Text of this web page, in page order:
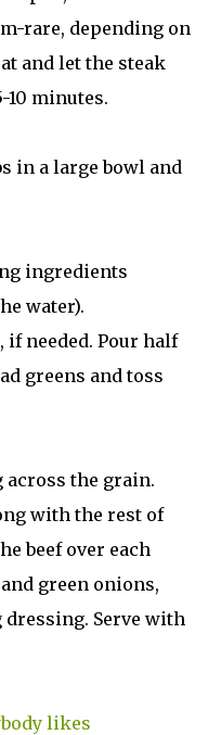
rare, depending on
and let the steak
10 minutes.
in a large bowl and
ingredients
water).
if needed. Pour half
greens and toss
across the grain.
with the rest of
beef over each
green onions,
Serve with
likes